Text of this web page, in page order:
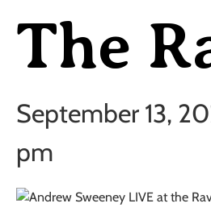
The
September 13,
pm